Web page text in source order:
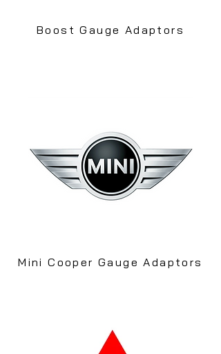
Boost Gauge Adaptors
Mini Cooper Gauge Adaptors